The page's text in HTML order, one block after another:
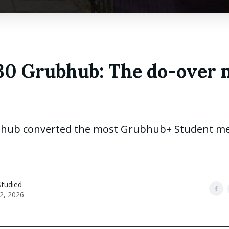
Grubhub: The do-over
converted the most Grubhub+ Student
2026